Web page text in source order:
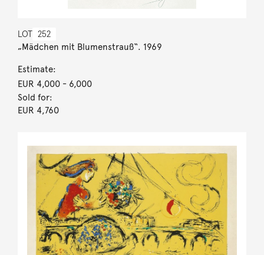
LOT 252
„Mädchen mit Blumenstrauß“. 1969
Estimate:
EUR 4,000- 6,000
Sold for:
EUR 4,760